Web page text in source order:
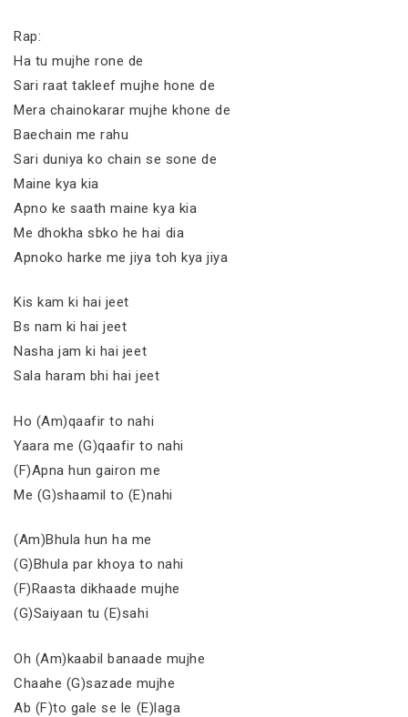
Rap:
Ha tu mujhe rone de
Sari raat takleef mujhe hone de
Mera chainokarar mujhe khone de
Baechain me rahu
Sari duniya ko chain se sone de
Maine kya kia
Apno ke saath maine kya kia
Me dhokha sbko he hai dia
Apnoko harke me jiya toh kya jiya
Kis kam ki hai jeet
Bs nam ki hai jeet
Nasha jam ki hai jeet
Sala haram bhi hai jeet
Ho (Am)qaafir to nahi
Yaara me (G)qaafir to nahi
(F)Apna hun gairon me
Me (G)shaamil to (E)nahi
(Am)Bhula hun ha me
(G)Bhula par khoya to nahi
(F)Raasta dikhaade mujhe
(G)Saiyaan tu (E)sahi
Oh (Am)kaabil banaade mujhe
Chaahe (G)sazade mujhe
Ab (F)to gale se le (E)laga